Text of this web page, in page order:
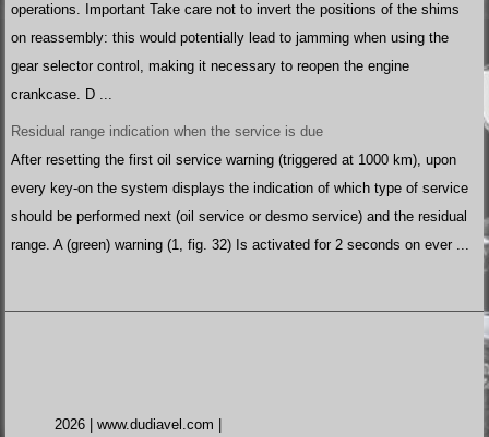
operations. Important Take care not to invert the positions of the shims
on reassembly: this would potentially lead to jamming when using the
gear selector control, making it necessary to reopen the engine
crankcase. D ...
Residual range indication when the service is due
After resetting the first oil service warning (triggered at 1000 km), upon
every key-on the system displays the indication of which type of service
should be performed next (oil service or desmo service) and the residual
range. A (green) warning (1, fig. 32) Is activated for 2 seconds on ever ...
2026 | www.dudiavel.com |